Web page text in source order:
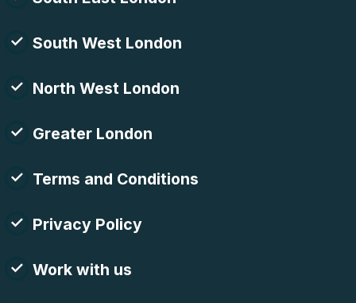
South West London
North West London
Greater London
Terms and Conditions
Privacy Policy
Work with us